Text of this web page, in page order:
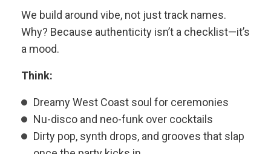
We build around vibe, not just track names.
Why? Because authenticity isn’t a checklist—it’s
a mood.
Think:
Dreamy West Coast soul for ceremonies
Nu-disco and neo-funk over cocktails
Dirty pop, synth drops, and grooves that slap